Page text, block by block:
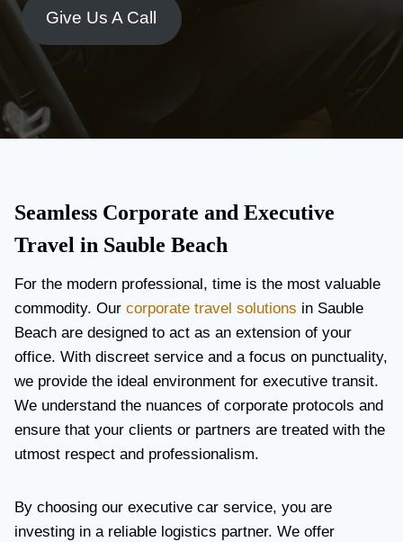
Give Us A Call
Seamless Corporate and Executive
Travel in Sauble Beach
For the modern professional, time is the most valuable
commodity. Our corporate travel solutions in Sauble
Beach are designed to act as an extension of your
office. With discreet service and a focus on punctuality,
we provide the ideal environment for executive transit.
We understand the nuances of corporate protocols and
ensure that your clients or partners are treated with the
utmost respect and professionalism.
By choosing our executive car service, you are
investing in a reliable logistics partner. We offer